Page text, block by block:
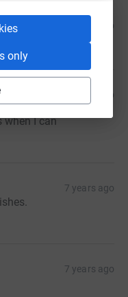
only
7 years ago
7 years ago
check for
when I can
7 years ago
7 years ago